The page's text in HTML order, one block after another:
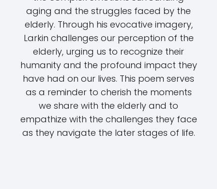
aging and the struggles faced by the
elderly. Through his evocative imagery,
Larkin challenges our perception of the
elderly, urging us to recognize their
humanity and the profound impact they
have had on our lives. This poem serves
as a reminder to cherish the moments
we share with the elderly and to
empathize with the challenges they face
as they navigate the later stages of life.